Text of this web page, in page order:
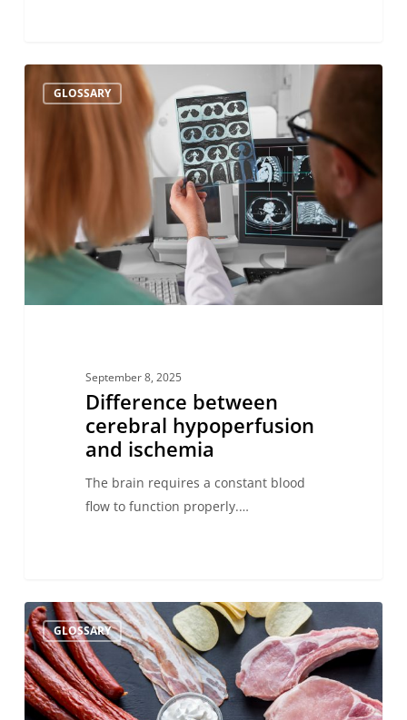
Difference
between
and
GLOSSARY
September 8, 2025
Difference between
cerebral hypoperfusion
and ischemia
The brain requires a constant blood
flow to function properly.…
Saturated
fat
consumption
and
stroke:
GLOSSARY